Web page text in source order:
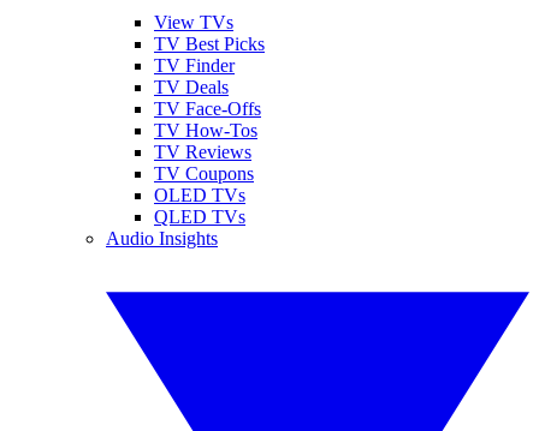
View TVs
TV Best Picks
TV Finder
TV Deals
TV Face-Offs
TV How-Tos
TV Reviews
TV Coupons
OLED TVs
QLED TVs
Audio Insights